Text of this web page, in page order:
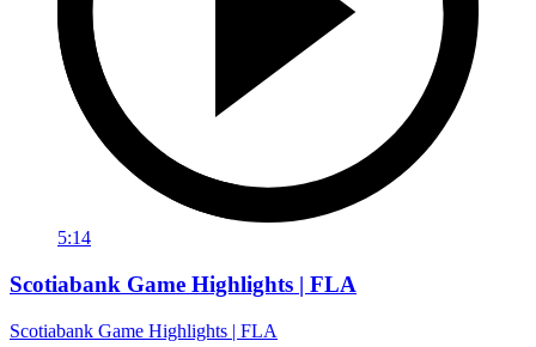
5:14
Scotiabank Game Highlights | FLA
Scotiabank Game Highlights | FLA